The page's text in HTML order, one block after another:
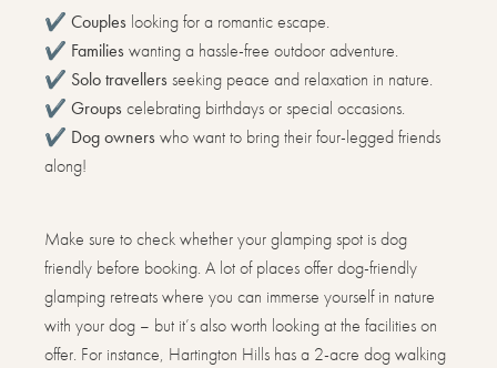
✔️ Couples looking for a romantic escape.
✔️ Families wanting a hassle-free outdoor adventure.
✔️ Solo travellers seeking peace and relaxation in nature.
✔️ Groups celebrating birthdays or special occasions.
✔️ Dog owners who want to bring their four-legged friends
along!
Make sure to check whether your glamping spot is dog
friendly before booking. A lot of places offer dog-friendly
glamping retreats where you can immerse yourself in nature
with your dog – but it’s also worth looking at the facilities on
offer. For instance, Hartington Hills has a 2-acre dog walking